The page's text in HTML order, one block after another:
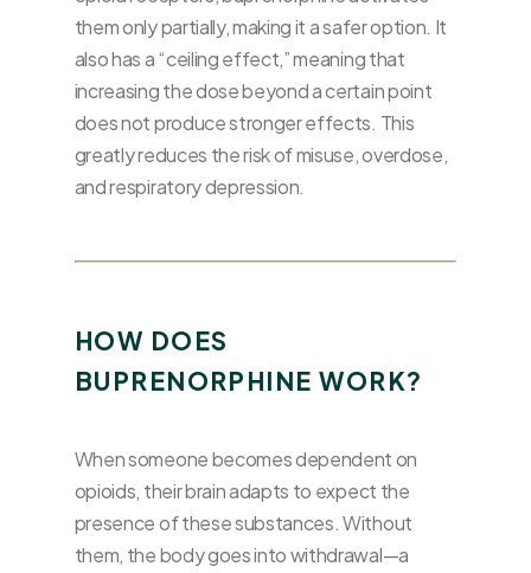
them only partially, making it a safer option. It
also has a “ceiling effect,” meaning that
increasing the dose beyond a certain point
does not produce stronger effects. This
greatly reduces the risk of misuse, overdose,
and respiratory depression.
HOW DOES
BUPRENORPHINE WORK?
When someone becomes dependent on
opioids, their brain adapts to expect the
presence of these substances. Without
them, the body goes into withdrawal—a